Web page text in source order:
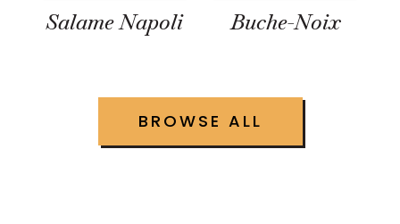
Salame Napoli Buche-Noix
BROWSE ALL